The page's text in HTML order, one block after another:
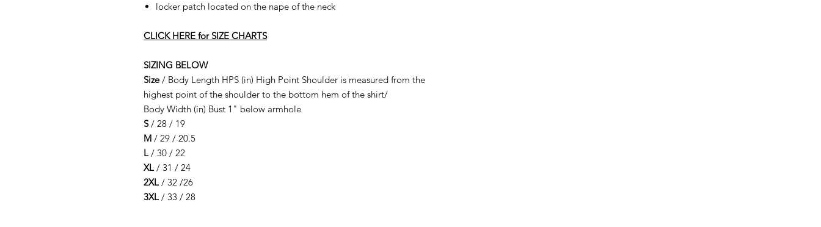
locker patch located on the nape of the neck
CLICK HERE for SIZE CHARTS
SIZING BELOW
Size/ Body Length HPS (in) High Point Shoulder is measured from the
highest point of the shoulder to the bottom hem of the shirt/
Body Width (in) Bust 1" below armhole
S/ 28 / 19
M / 29 / 20.5
L / 30 / 22
XL / 31 / 24
2XL / 32 /26
3XL / 33 / 28